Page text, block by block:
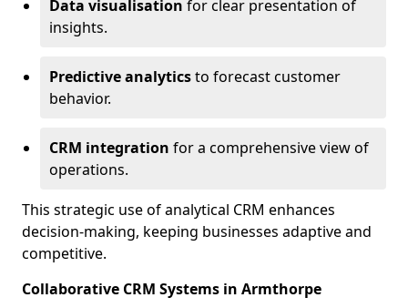
Data visualisation for clear presentation of
insights.
Predictive analyticsto forecast customer
behavior.
CRM integration for a comprehensive view of
operations.
This strategic use of analytical CRM enhances
decision-making, keeping businesses adaptive and
competitive.
Collaborative CRM Systems in Armthorpe